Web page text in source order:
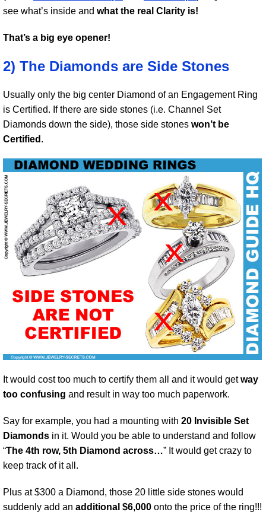
see what’s inside and what the real Clarity is!
That’s a big eye opener!
2) The Diamonds are Side Stones
Usually only the big center Diamond of an Engagement Ring
is Certified. If there are side stones (i.e. Channel Set
Diamonds down the side), those side stones won’t be
Certified .
It would cost too much to certify them all and it would getway
too confusing and result in way too much paperwork.
Say for example, you had a mounting with 20 Invisible Set
Diamonds in it. Would you be able to understand and follow
“The 4th row, 5th Diamond across…” It would get crazy to
keep track of it all.
Plus at $300 a Diamond, those 20 little side stones would
suddenly add an additional $6,000 onto the price of the ring!!!